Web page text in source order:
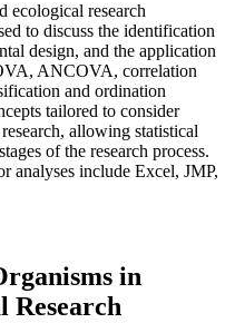
ecological research
to discuss the identification
design, and the application
ANCOVA, correlation
and ordination
tailored to consider
allowing statistical
of the research process.
analyses include Excel, JMP,
in
Research